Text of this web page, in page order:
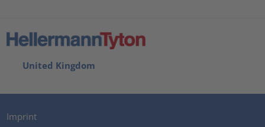
United Kingdom
Imprint